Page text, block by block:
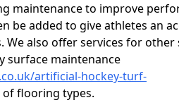
maintenance to improve
be added to give athletes an
also offer services for other
surface maintenance
artificial-hockey-turf-
flooring types.